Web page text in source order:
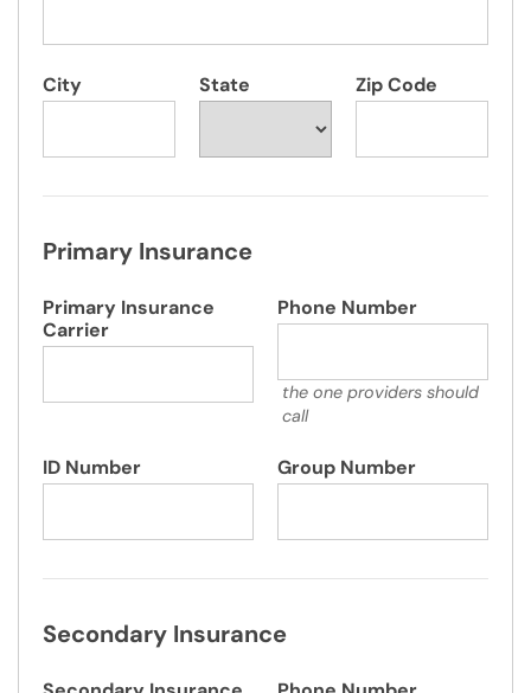
City State Zip Code
Primary Insurance
Primary Insurance
Carrier
Phone Number
the one providers should
call
ID Number Group Number
Secondary Insurance